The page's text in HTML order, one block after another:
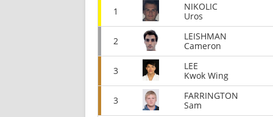
1
NIKOLIC
Uros
2
LEISHMAN
Cameron
3
LEE
Kwok Wing
3
FARRINGTON
Sam